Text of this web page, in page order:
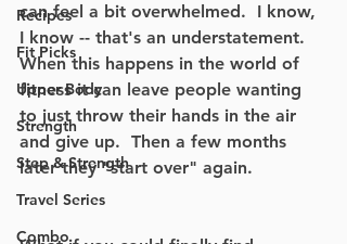
Recipes
Fit Picks
Upper Body
Strength
Step & Strength
Travel Series
Combo
can feel a bit overwhelmed.  I know,
I know -- that's an understatement.
When this happens in the world of
fitness it can leave people wanting
to just throw their hands in the air
and give up.  Then a few months
later they "start over" again.